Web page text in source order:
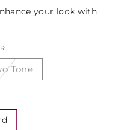
your look with
Tone